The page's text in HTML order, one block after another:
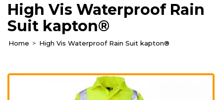
High Vis Waterproof Rain
Suit kapton®
Home High Vis Waterproof Rain Suit kapton®